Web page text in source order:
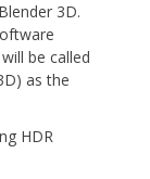
3D.
be called
as the
HDR